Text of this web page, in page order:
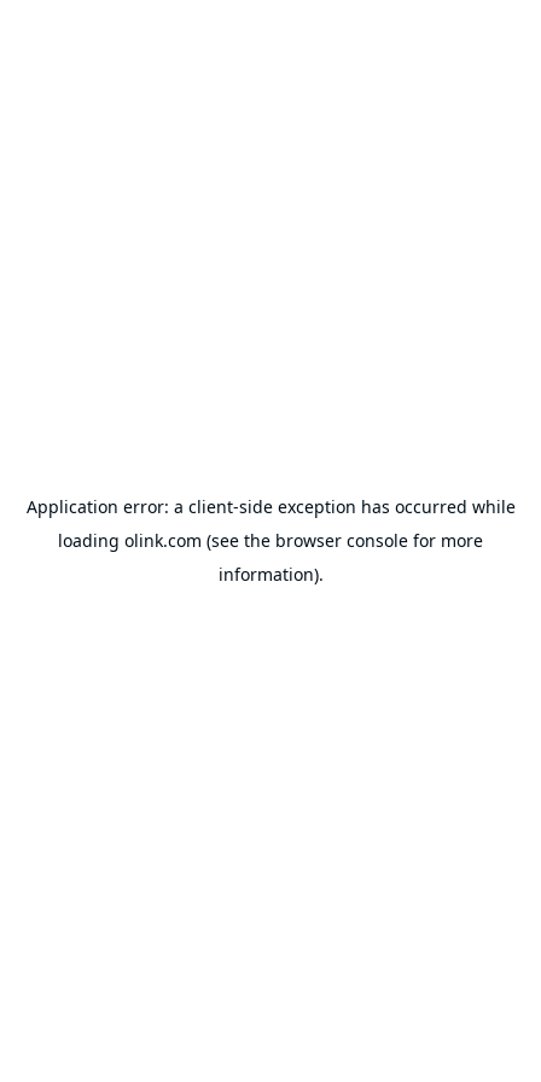
Application error: a client-side exception has occurred while
loading olink.com (see the browser console for more
information).